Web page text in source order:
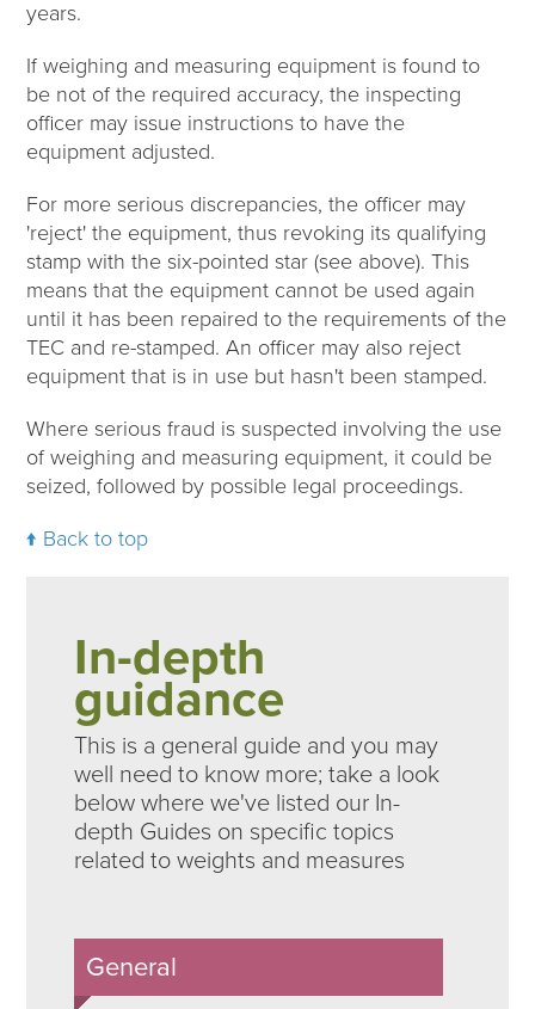
years.
If weighing and measuring equipment is found to
be not of the required accuracy, the inspecting
officer may issue instructions to have the
equipment adjusted.
For more serious discrepancies, the officer may
'reject' the equipment, thus revoking its qualifying
stamp with the six-pointed star (see above). This
means that the equipment cannot be used again
until it has been repaired to the requirements of the
TEC and re-stamped. An officer may also reject
equipment that is in use but hasn't been stamped.
Where serious fraud is suspected involving the use
of weighing and measuring equipment, it could be
seized, followed by possible legal proceedings.
Back to top
In-depth
guidance
This is a general guide and you may
well need to know more; take a look
below where we've listed our In-
depth Guides on specific topics
related to weights and measures
General